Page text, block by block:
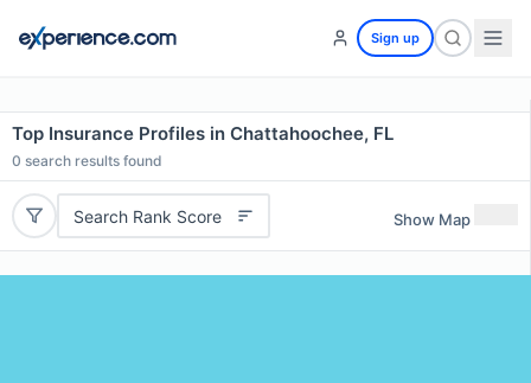
Sign up
Top Insurance Profiles in Chattahoochee, FL
0 search results found
Search Rank Score Show Map